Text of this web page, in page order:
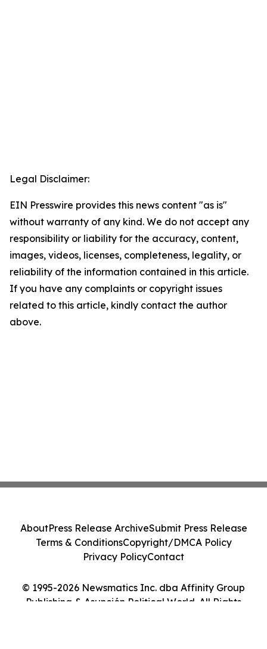
Legal Disclaimer:
EIN Presswire provides this news content "as is"
without warranty of any kind. We do not accept any
responsibility or liability for the accuracy, content,
images, videos, licenses, completeness, legality, or
reliability of the information contained in this article.
If you have any complaints or copyright issues
related to this article, kindly contact the author
above.
© 1995-2026 Newsmatics Inc. dba Affinity Group
Publishing & Asunción Political World. All Rights
AboutPress Release ArchiveSubmit Press Release
Terms & ConditionsCopyright/DMCA Policy
Privacy PolicyContact